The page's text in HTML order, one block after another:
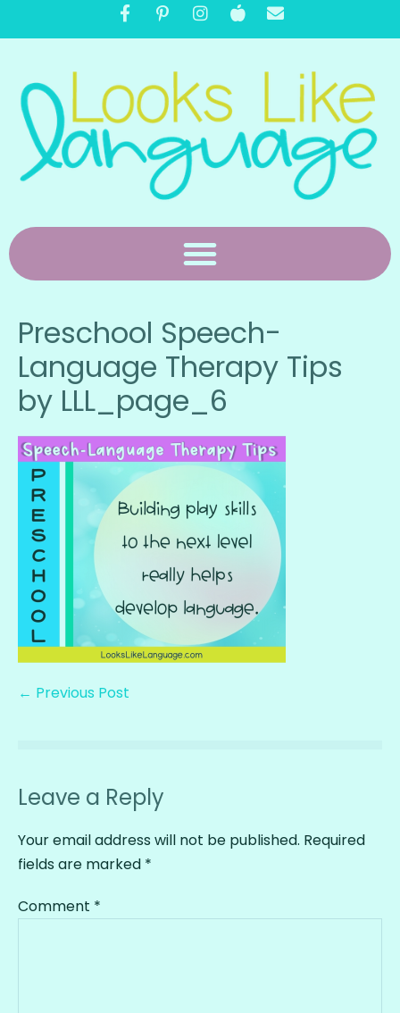
Preschool Speech-
Language Therapy Tips
by LLL_page_6
← Previous Post
Leave a Reply
Your email address will not be published. Required
fields are marked *
Comment *